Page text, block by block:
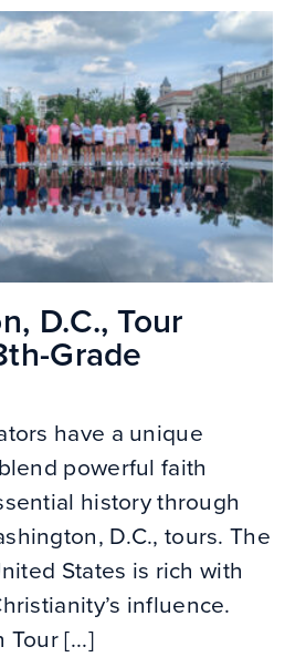
D.C., Tour
Grade
have a unique
powerful faith
history through
D.C., tours. The
States is rich with
influence.
Tour [...]